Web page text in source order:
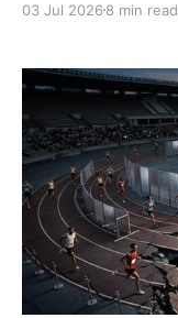
But we can stop
bounding the
03 Jul 2026 8 min read